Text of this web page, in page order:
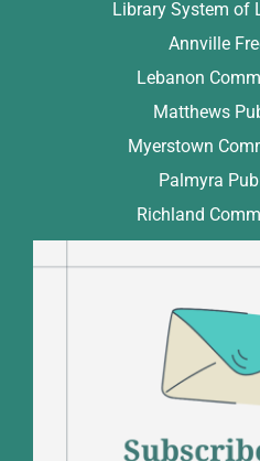
Library System of
Annville
Lebanon
Matthews
Myerstown
Palmyra
Richland